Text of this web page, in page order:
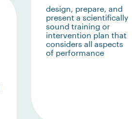
design, prepare, and
present a scientifically
sound training or
intervention plan that
considers all aspects
of performance